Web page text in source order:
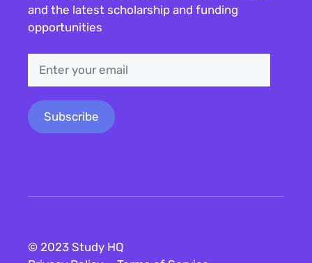
and the latest scholarship and funding
opportunities
© 2023 Study HQ